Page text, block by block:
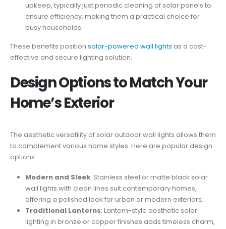
upkeep, typically just periodic cleaning of solar panels to
ensure efficiency, making them a practical choice for
busy households.
These benefits position solar-powered wall lights as a cost-
effective and secure lighting solution.
Design Options to Match Your
Home’s Exterior
The aesthetic versatility of solar outdoor wall lights allows them
to complement various home styles. Here are popular design
options:
Modern and Sleek: Stainless steel or matte black solar
wall lights with clean lines suit contemporary homes,
offering a polished look for urban or modern exteriors.
Traditional Lanterns: Lantern-style aesthetic solar
lighting in bronze or copper finishes adds timeless charm,